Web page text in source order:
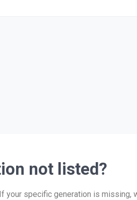
not listed?
your specific generation is missing,